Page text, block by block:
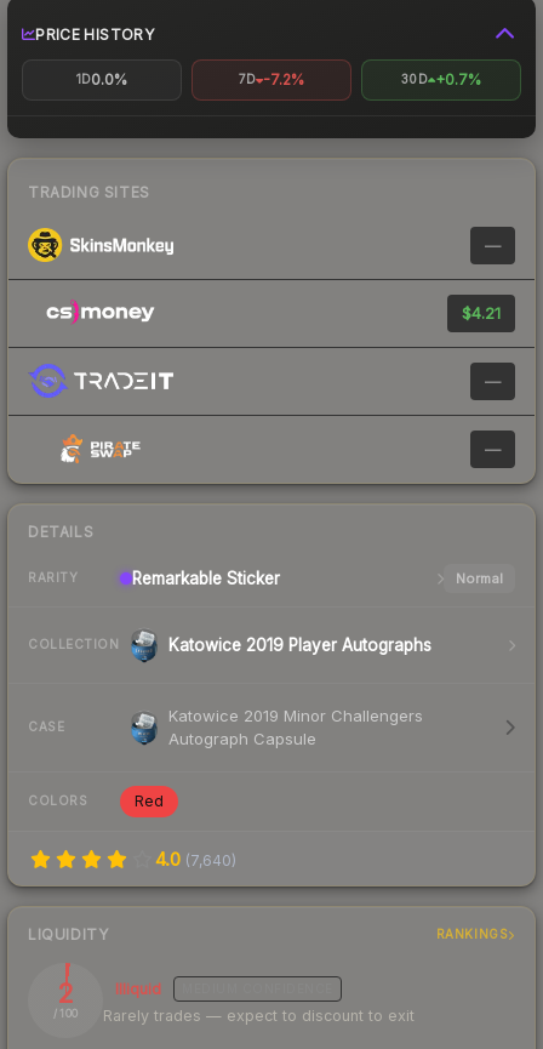
PRICE HISTORY
1D0.0% 7D -7.2% 30D +0.7%
TRADING SITES
—
$4.21
—
—
DETAILS
RARITY Remarkable Sticker Normal
COLLECTION Katowice 2019 Player Autographs
CASE
Katowice 2019 Minor Challengers
Autograph Capsule
COLORS Red
4.0 (7,640)
LIQUIDITY RANKINGS
2
/ 100
Illiquid
Rarely trades — expect to discount to exit